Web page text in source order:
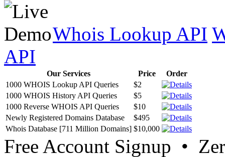
Whois Lookup API
API
Our Services Price
Order
1000 WHOIS Lookup API Queries
$2
1000 WHOIS History API Queries
$5
1000 Reverse WHOIS API Queries
$10
Newly Registered Domains Database
$495
Whois Database [711 Million Domains] $10,000
Free Account Signup •